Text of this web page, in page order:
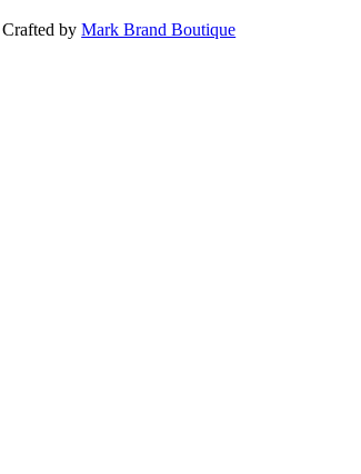
Crafted byMark Brand Boutique